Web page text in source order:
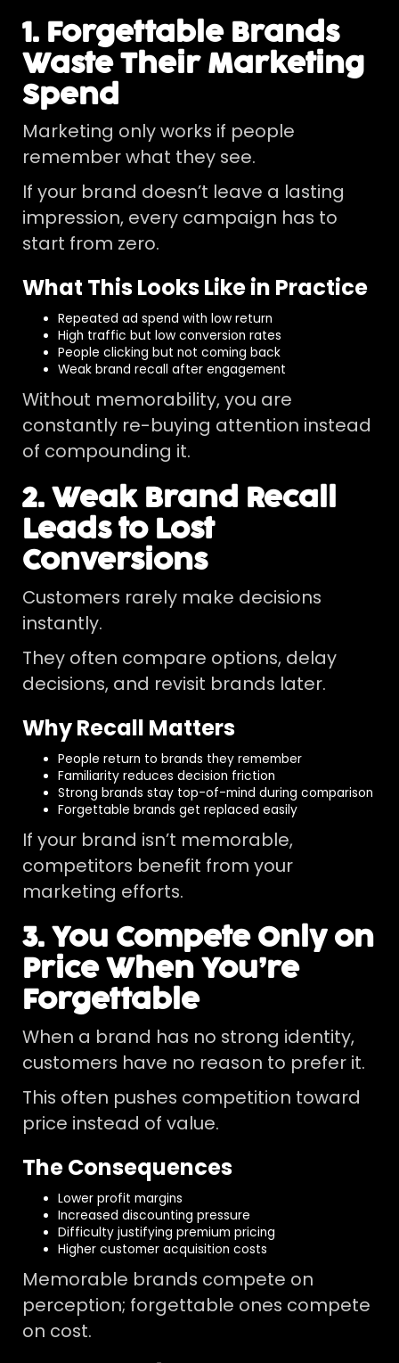
1. Forgettable Brands
Waste Their Marketing
Spend
Marketing only works if people
remember what they see.
If your brand doesn’t leave a lasting
impression, every campaign has to
start from zero.
What This Looks Like in Practice
Repeated ad spend with low return
High traffic but low conversion rates
People clicking but not coming back
Weak brand recall after engagement
Without memorability, you are
constantly re-buying attention instead
of compounding it.
2. Weak Brand Recall
Leads to Lost
Conversions
Customers rarely make decisions
instantly.
They often compare options, delay
decisions, and revisit brands later.
Why Recall Matters
People return to brands they remember
Familiarity reduces decision friction
Strong brands stay top-of-mind during comparison
Forgettable brands get replaced easily
If your brand isn’t memorable,
competitors benefit from your
marketing efforts.
3. You Compete Only on
Price When You’re
Forgettable
When a brand has no strong identity,
customers have no reason to prefer it.
This often pushes competition toward
price instead of value.
The Consequences
Lower profit margins
Increased discounting pressure
Difficulty justifying premium pricing
Higher customer acquisition costs
Memorable brands compete on
perception; forgettable ones compete
on cost.